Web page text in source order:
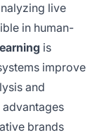
live
in human-
is
improve
and
brands